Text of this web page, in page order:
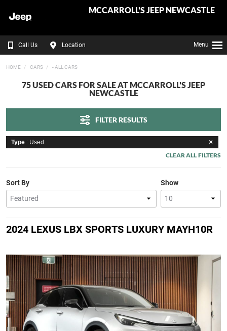
MCCARROLL'S JEEP NEWCASTLE
Call Us Location Menu
HOME CARS - ALL CARS
75 USED CARS FOR SALE AT MCCARROLL'S JEEP
NEWCASTLE
FILTER RESULTS
Type : Used
CLEAR ALL FILTERS
Show
Sort By
2024 LEXUS LBX SPORTS LUXURY MAYH10R